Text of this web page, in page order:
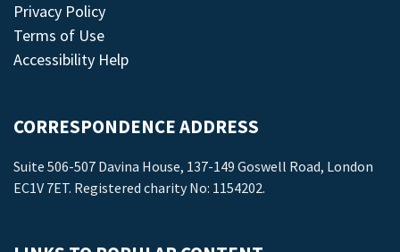
Privacy Policy
Terms of Use
Accessibility Help
CORRESPONDENCE ADDRESS
Suite 506-507 Davina House, 137-149 Goswell Road, London
EC1V 7ET. Registered charity No: 1154202.